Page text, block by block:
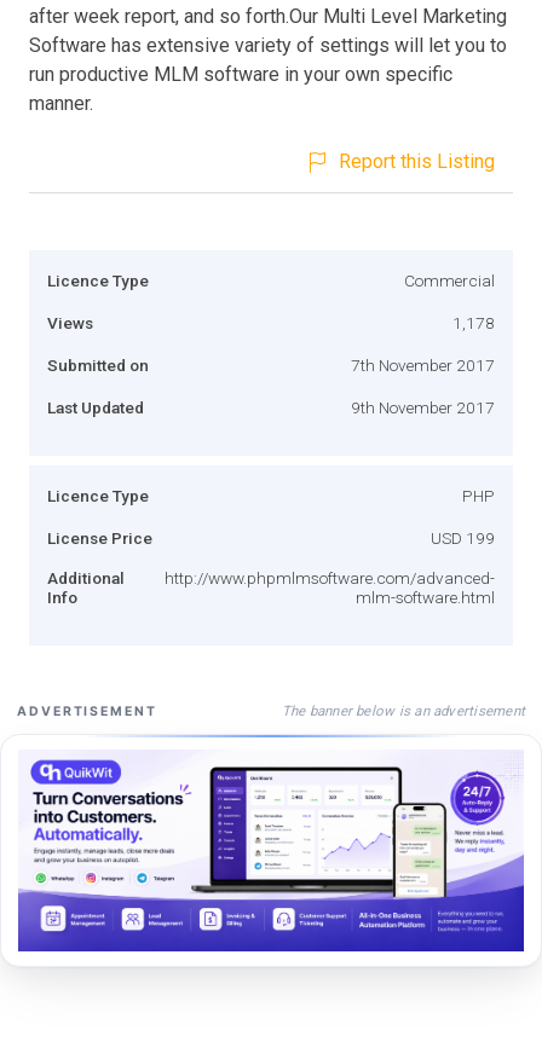
after week report, and so forth.Our Multi Level Marketing
Software has extensive variety of settings will let you to
run productive MLM software in your own specific
manner.
Report this Listing
Licence Type Commercial
Views 1,178
Submitted on 7th November 2017
Last Updated 9th November 2017
Licence Type PHP
License Price USD 199
Additional
Info
http://www.phpmlmsoftware.com/advanced-
mlm-software.html
ADVERTISEMENT The banner below is an advertisement